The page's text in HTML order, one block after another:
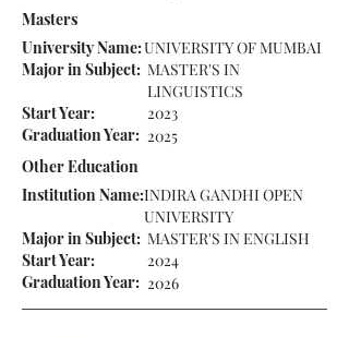
Masters
University Name:UNIVERSITY OF MUMBAI
Major in Subject: MASTER'S IN
LINGUISTICS
Start Year:
2023
Graduation Year: 2025
Other Education
Institution Name:INDIRA GANDHI OPEN
UNIVERSITY
Major in Subject: MASTER'S IN ENGLISH
Start Year:
2024
Graduation Year: 2026